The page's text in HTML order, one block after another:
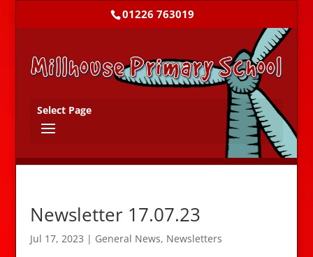
01226 763019
Select Page
Newsletter 17.07.23
Jul 17, 2023 | General News, Newsletters